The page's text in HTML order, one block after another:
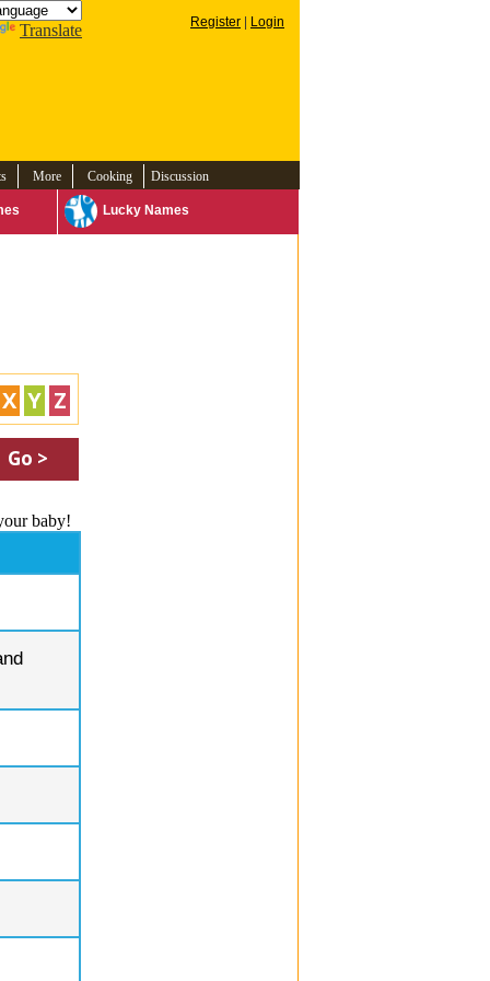
Translate Register Login
More Cooking Discussion
Lucky Names
X Y Z
baby!